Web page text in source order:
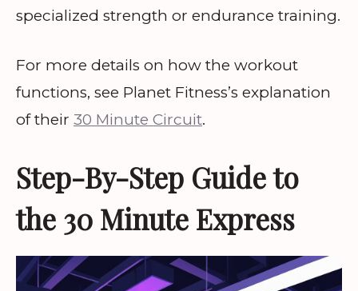
specialized strength or endurance training.
For more details on how the workout
functions, see Planet Fitness’s explanation
of their 30 Minute Circuit.
Step-By-Step Guide to
the 30 Minute Express